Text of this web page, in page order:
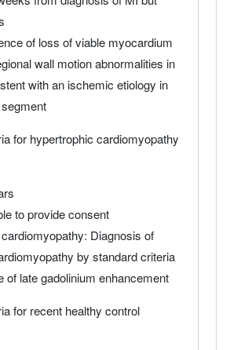
of loss of viable myocardium
wall motion abnormalities in
with an ischemic etiology in
for hypertrophic cardiomyopathy
to provide consent
Diagnosis of
by standard criteria
of late gadolinium enhancement
for recent healthy control